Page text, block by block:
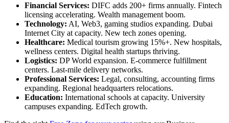
Financial Services: DIFC adds 200+ firms annually. Fintech
licensing accelerating. Wealth management boom.
Technology: AI, Web3, gaming studios expanding. Dubai
Internet City at capacity. New tech zones opening.
Healthcare: Medical tourism growing 15%+. New hospitals,
wellness centers. Digital health startups thriving.
Logistics: DP World expansion. E-commerce fulfillment
centers. Last-mile delivery networks.
Professional Services: Legal, consulting, accounting firms
expanding. Regional headquarters relocations.
Education: International schools at capacity. University
campuses expanding. EdTech growth.